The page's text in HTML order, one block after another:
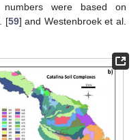
numbers were based on
[59] and Westenbroek et al.